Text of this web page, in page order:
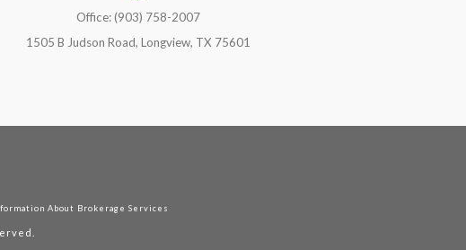
Office: (903) 758-2007
1505 B Judson Road, Longview, TX 75601
About Brokerage Services